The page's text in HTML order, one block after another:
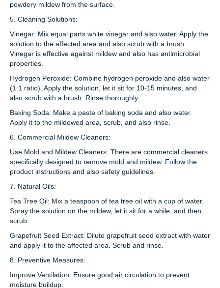
powdery mildew from the surface.
5. Cleaning Solutions:
Vinegar: Mix equal parts white vinegar and also water. Apply the
solution to the affected area and also scrub with a brush.
Vinegar is effective against mildew and also has antimicrobial
properties.
Hydrogen Peroxide: Combine hydrogen peroxide and also water
(1:1 ratio). Apply the solution, let it sit for 10-15 minutes, and
also scrub with a brush. Rinse thoroughly.
Baking Soda: Make a paste of baking soda and also water.
Apply it to the mildewed area, scrub, and also rinse.
6. Commercial Mildew Cleaners:
Use Mold and Mildew Cleaners: There are commercial cleaners
specifically designed to remove mold and mildew. Follow the
product instructions and also safety guidelines.
7. Natural Oils:
Tea Tree Oil: Mix a teaspoon of tea tree oil with a cup of water.
Spray the solution on the mildew, let it sit for a while, and then
scrub.
Grapefruit Seed Extract: Dilute grapefruit seed extract with water
and apply it to the affected area. Scrub and rinse.
8. Preventive Measures:
Improve Ventilation: Ensure good air circulation to prevent
moisture buildup.